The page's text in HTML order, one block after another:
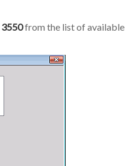
3550from the list of available